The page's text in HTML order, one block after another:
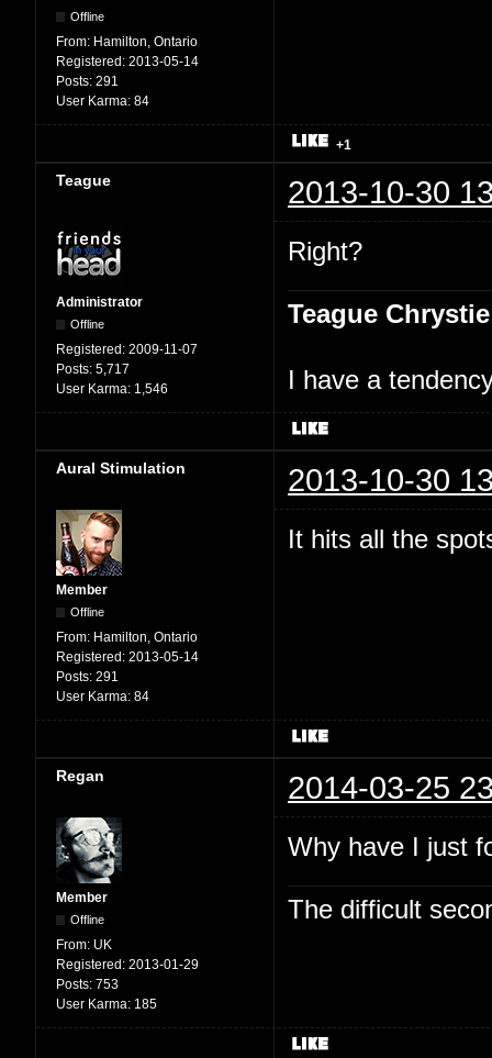
Offline
From: Hamilton, Ontario
Registered: 2013-05-14
Posts: 291
User Karma: 84
+1
Teague 2013-10-30
Administrator
Offline
Registered: 2009-11-07
Posts: 5,717
User Karma: 1,546
Right?
Teague Chrystie
I have a
Aural Stimulation 2013-10-30
Member
Offline
From: Hamilton, Ontario
Registered: 2013-05-14
Posts: 291
User Karma: 84
It hits all the
Regan 2014-03-25
Member
Offline
From: UK
Registered: 2013-01-29
Posts: 753
User Karma: 185
Why have I just
The difficult